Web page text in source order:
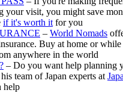
your visit, you might save
if it's worth itfor you
– World Nomads
Buy at home or
anywhere in the world
– Do you want help planning
team of Japan experts at
help